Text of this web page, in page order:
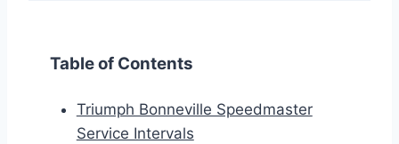
Table of Contents
Triumph Bonneville Speedmaster
Service Intervals